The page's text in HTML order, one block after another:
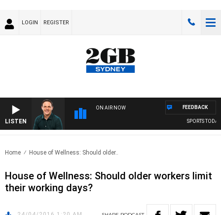
LOGIN REGISTER
LISTEN
ON AIR NOW
SPORTS
FEEDBACK
Home House of Wellness: Should older..
House of Wellness: Should older workers limit
their working days?